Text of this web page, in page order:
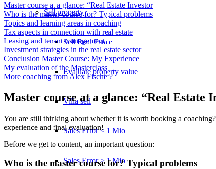
Sell property
Sell Real Estate
Evaluate property value
Villa sell
Sales Error < 1 Mio
Sales Error > 1 Mio
Master course at a glance: “Real Estate Investor
Who is the master course for? Typical problems
Topics and learning areas in coaching
Tax aspects in connection with real estate
Leasing and tenant management
Investment strategies in the real estate sector
Conclusion Master Course: My Experience
My evaluation of the Masterclass
More coaching from Alex Fischer?
Master course at a glance: “Real Estate
You are still thinking about whether it is worth booking a
experience and final evaluation!
Before we get to content, an important question:
Who is the master course for? Typical problems